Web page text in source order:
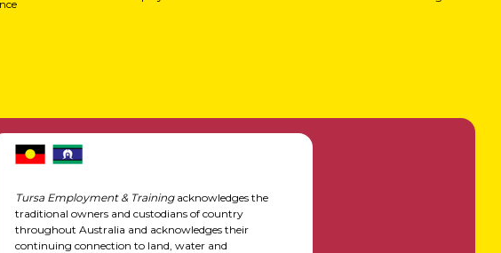
Tursa Employment & Trainingacknowledges the
traditional owners and custodians of country
throughout Australia and acknowledges their
continuing connection to land, water and